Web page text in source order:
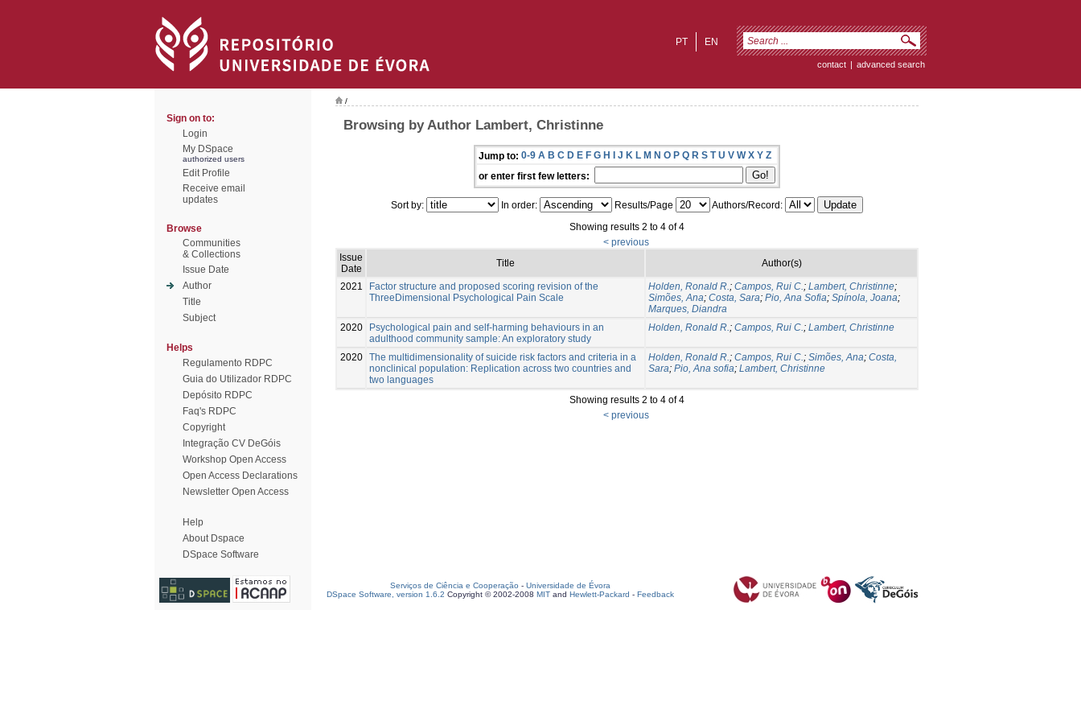
EN
PT
contact | advanced search
Sign on to:
Login
My DSpace
authorized users
Edit Profile
Receive email
updates
Browse
Communities
& Collections
Issue Date
Author
Title
Subject
Helps
Regulamento RDPC
Guia do Utilizador RDPC
Depósito RDPC
Faq's RDPC
Copyright
Integração CV DeGóis
Workshop Open Access
Open Access Declarations
Newsletter Open Access
Help
About Dspace
DSpace Software
/
Browsing by Author Lambert, Christinne
Jump to: 0-9 A B C D E F G H I J K L M N O P Q R S T U V W X Y Z
or enter first few letters:
Sort by: In order: Results/Page
Authors/Record:
Showing results 2 to 4 of 4
< previous
Issue
Date
Title Author(s)
2021
Factor structure and proposed scoring revision of the
ThreeDimensional Psychological Pain Scale
Holden, Ronald R.; Campos, Rui C.; Lambert, Christinne;
Simões, Ana; Costa, Sara; Pio, Ana Sofia; Spínola, Joana;
Marques, Diandra
2020
Psychological pain and self-harming behaviours in an
adulthood community sample: An exploratory study
Holden, Ronald R.; Campos, Rui C.; Lambert, Christinne
2020 The multidimensionality of suicide risk factors and criteria in a
nonclinical population: Replication across two countries and
two languages
Holden, Ronald R.; Campos, Rui C.; Simões, Ana; Costa,
Sara; Pio, Ana sofia; Lambert, Christinne
Showing results 2 to 4 of 4
< previous
Serviços de Ciência e Cooperação - Universidade de Évora
DSpace Software, version 1.6.2 Copyright © 2002-2008 MIT and Hewlett-Packard - Feedback